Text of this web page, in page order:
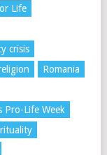
Life
crisis
Romania
Pro-Life Week